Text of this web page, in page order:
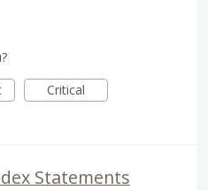
Critical
Statements